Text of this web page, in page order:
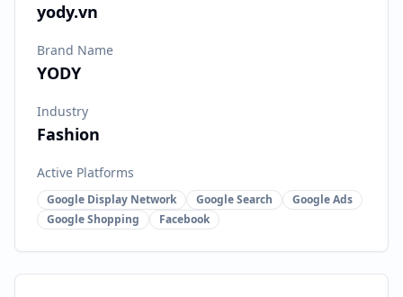
yody.vn
Brand Name
YODY
Industry
Fashion
Active Platforms
Google Display Network Google Search
Google Ads
Google Shopping
Facebook